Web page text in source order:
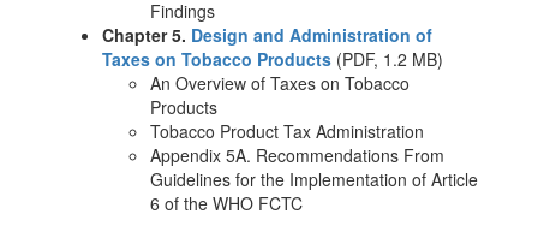
Findings
Chapter 5. Design and Administration of
Taxes on Tobacco Products (PDF, 1.2 MB)
An Overview of Taxes on Tobacco
Products
Tobacco Product Tax Administration
Appendix 5A. Recommendations From
Guidelines for the Implementation of Article
6 of the WHO FCTC